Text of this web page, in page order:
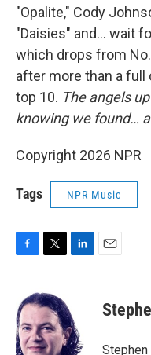
"Opalite," Cody
"Daisies" and… wait
which drops from
after more than a full
top 10. The angels
knowing we found…
Copyright 2026 NPR
Tags NPR Music
e
b
o
o
i
t
t
e
r
e
d
I